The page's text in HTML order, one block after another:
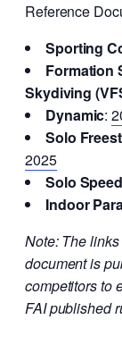
Reference
Sporting
Formation
Skydiving
Dynamic:
Solo
2025
Solo Speed
Indoor
Note: The
document is
competitors to
FAI published